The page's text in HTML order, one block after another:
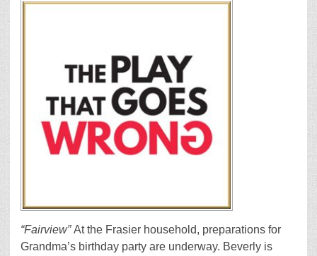
“Fairview”At the Frasier household, preparations for
Grandma’s birthday party are underway. Beverly is